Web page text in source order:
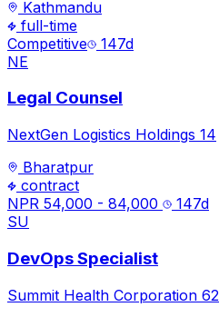
Kathmandu
full-time
Competitive
147d
NE
Legal Counsel
NextGen Logistics Holdings 14
Bharatpur
contract
NPR 54,000 - 84,000
147d
SU
DevOps Specialist
Summit Health Corporation 62